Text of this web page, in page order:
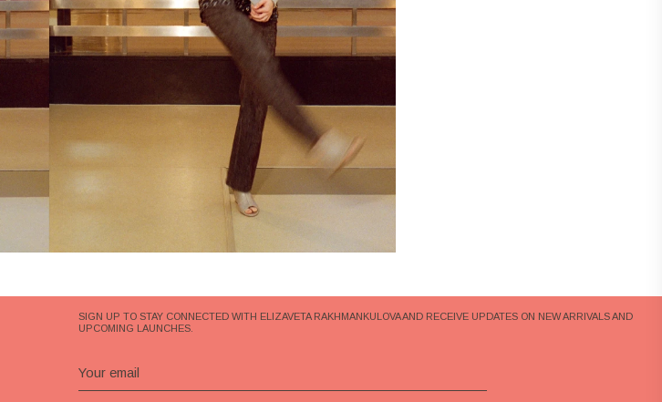
SIGN UP TO STAY CONNECTED WITH ELIZAVETA RAKHMANKULOVA AND RECEIVE UPDATES ON NEW ARRIVALS AND
UPCOMING LAUNCHES.